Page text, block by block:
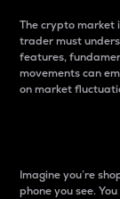
The crypto market
trader must
features,
movements can
on market
Imagine you’re
phone you see.